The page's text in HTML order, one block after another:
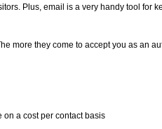
Plus, email is a very handy tool for
more they come to accept you as an
a cost per contact basis